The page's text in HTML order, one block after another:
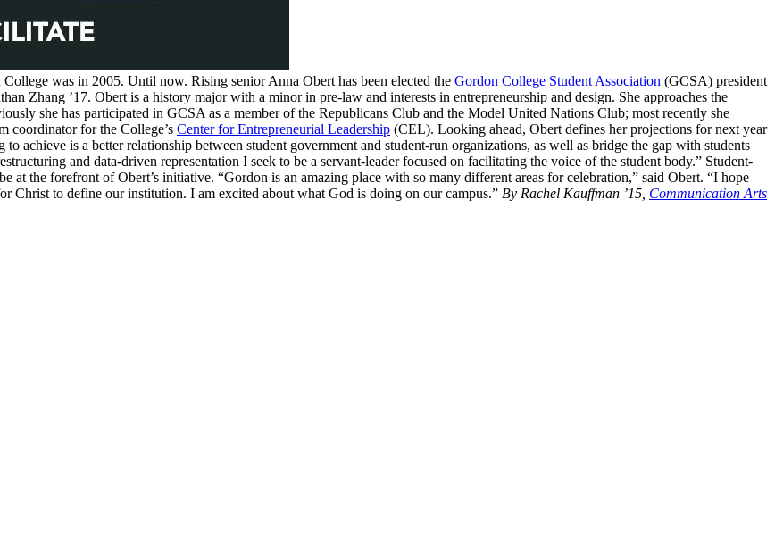
was in 2005. Until now. Rising senior Anna Obert has been elected the Gordon College Student Association (GCSA) president
Zhang ’17. Obert is a history major with a minor in pre-law and interests in entrepreneurship and design. She approaches the
she has participated in GCSA as a member of the Republicans Club and the Model United Nations Club; most recently she
coordinator for the College’s Center for Entrepreneurial Leadership (CEL). Looking ahead, Obert defines her projections for next year
achieve is a better relationship between student government and student-run organizations, as well as bridge the gap with students
and data-driven representation I seek to be a servant-leader focused on facilitating the voice of the student body.” Student-
the forefront of Obert’s initiative. “Gordon is an amazing place with so many different areas for celebration,” said Obert. “I hope
Christ to define our institution. I am excited about what God is doing on our campus.” By Rachel Kauffman ’15, Communication Arts